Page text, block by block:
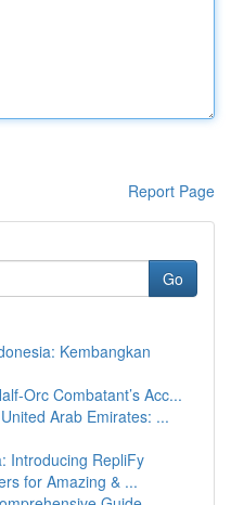
Report Page
Go
Kembangkan
Orc Combatant’s Acc...
Arab Emirates: ...
Introducing RepliFy
for Amazing & ...